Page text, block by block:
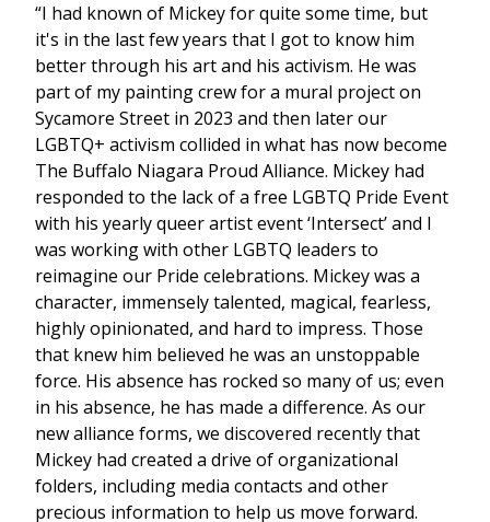
“I had known of Mickey for quite some time, but
it's in the last few years that I got to know him
better through his art and his activism. He was
part of my painting crew for a mural project on
Sycamore Street in 2023 and then later our
LGBTQ+ activism collided in what has now become
The Buffalo Niagara Proud Alliance. Mickey had
responded to the lack of a free LGBTQ Pride Event
with his yearly queer artist event ‘Intersect’ and I
was working with other LGBTQ leaders to
reimagine our Pride celebrations. Mickey was a
character, immensely talented, magical, fearless,
highly opinionated, and hard to impress. Those
that knew him believed he was an unstoppable
force. His absence has rocked so many of us; even
in his absence, he has made a difference. As our
new alliance forms, we discovered recently that
Mickey had created a drive of organizational
folders, including media contacts and other
precious information to help us move forward.